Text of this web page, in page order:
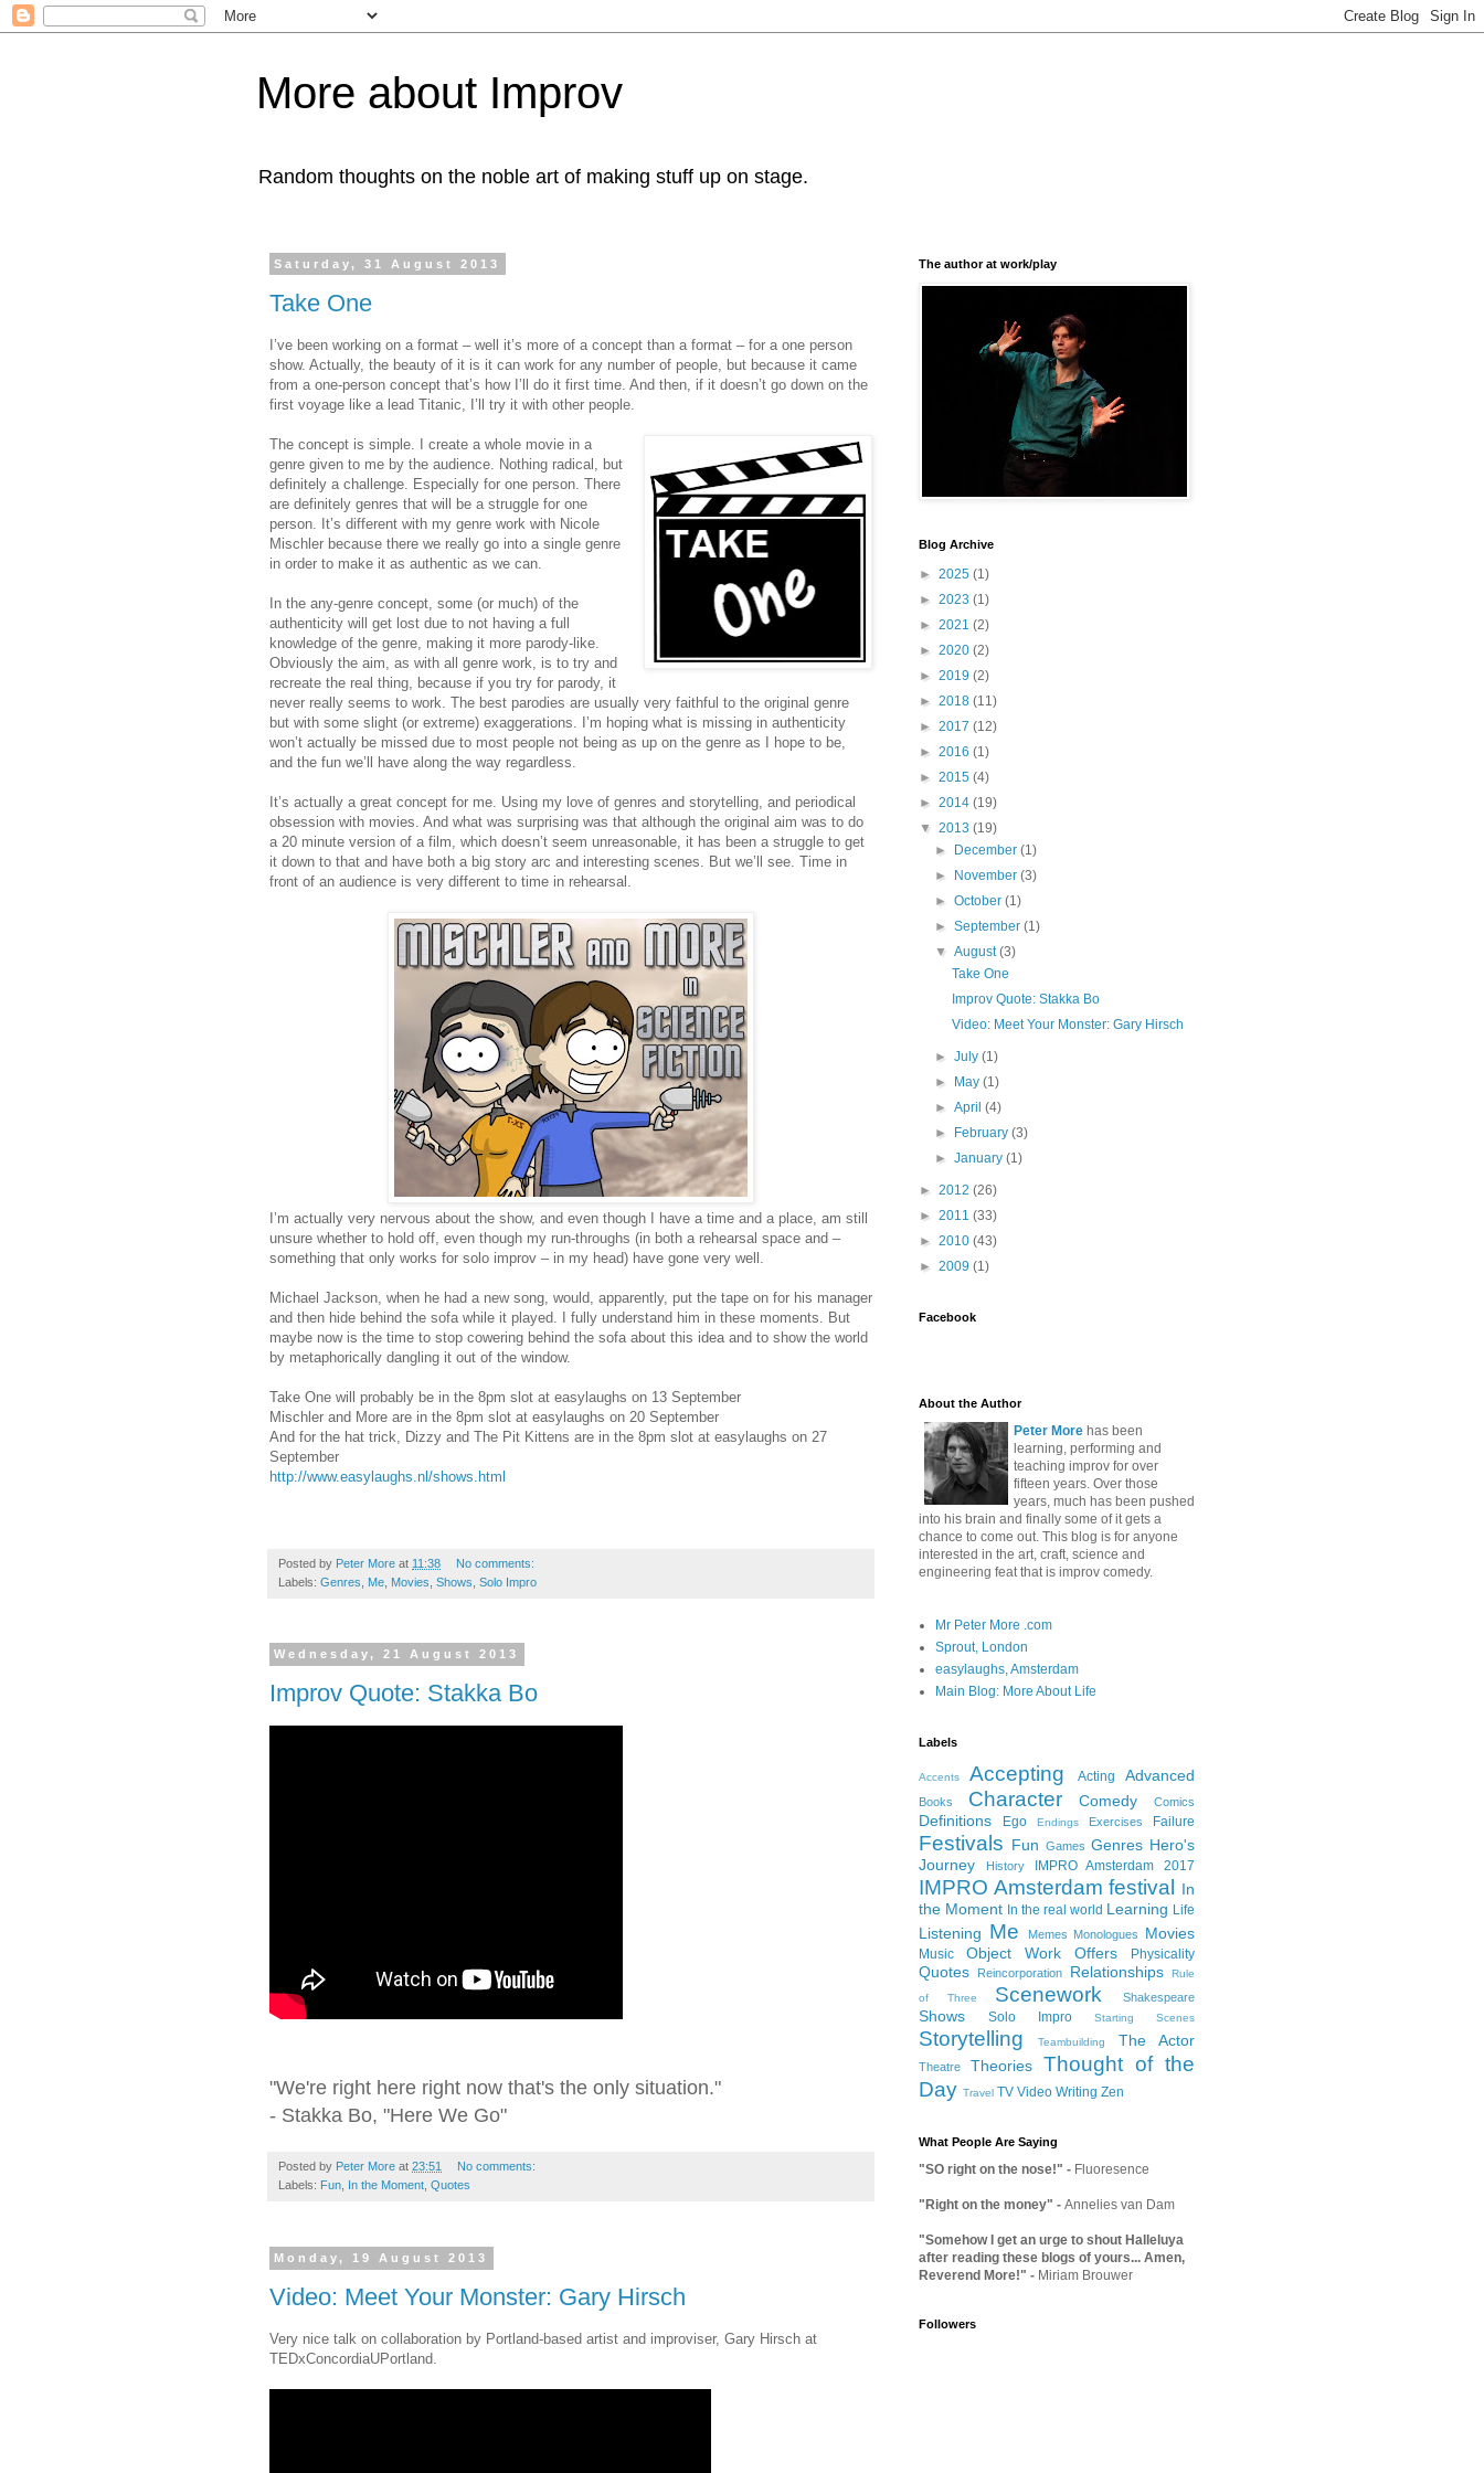
More about Improv
Random thoughts on the noble art of making stuff up on stage.
Saturday, 31 August 2013
Take One
I’ve been working on a format – well it’s more of a concept than a format – for a one person
show. Actually, the beauty of it is it can work for any number of people, but because it came
from a one-person concept that’s how I’ll do it first time. And then, if it doesn’t go down on the
first voyage like a lead Titanic, I’ll try it with other people.
The concept is simple. I create a whole movie in a
genre given to me by the audience. Nothing radical, but
definitely a challenge. Especially for one person. There
are definitely genres that will be a struggle for one
person. It’s different with my genre work with Nicole
Mischler because there we really go into a single genre
in order to make it as authentic as we can.
In the any-genre concept, some (or much) of the
authenticity will get lost due to not having a full
knowledge of the genre, making it more parody-like.
Obviously the aim, as with all genre work, is to try and
recreate the real thing, because if you try for parody, it
never really seems to work. The best parodies are usually very faithful to the original genre
but with some slight (or extreme) exaggerations. I’m hoping what is missing in authenticity
won’t actually be missed due to most people not being as up on the genre as I hope to be,
and the fun we’ll have along the way regardless.
It’s actually a great concept for me. Using my love of genres and storytelling, and periodical
obsession with movies. And what was surprising was that although the original aim was to do
a 20 minute version of a film, which doesn’t seem unreasonable, it has been a struggle to get
it down to that and have both a big story arc and interesting scenes. But we’ll see. Time in
front of an audience is very different to time in rehearsal.
I’m actually very nervous about the show, and even though I have a time and a place, am still
unsure whether to hold off, even though my run-throughs (in both a rehearsal space and –
something that only works for solo improv – in my head) have gone very well.
Michael Jackson, when he had a new song, would, apparently, put the tape on for his manager
and then hide behind the sofa while it played. I fully understand him in these moments. But
maybe now is the time to stop cowering behind the sofa about this idea and to show the world
by metaphorically dangling it out of the window.
Take One will probably be in the 8pm slot at easylaughs on 13 September
Mischler and More are in the 8pm slot at easylaughs on 20 September
And for the hat trick, Dizzy and The Pit Kittens are in the 8pm slot at easylaughs on 27
September
http://www.easylaughs.nl/shows.html
Posted by Peter More at 11:38
No comments:
Labels: Genres Me Movies Shows Solo Impro
Wednesday, 21 August 2013
Improv Quote: Stakka Bo
"We're right here right now that's the only situation."
- Stakka Bo, "Here We Go"
Posted by Peter More at 23:51
No comments:
Labels: Fun In the Moment Quotes
Monday, 19 August 2013
Video: Meet Your Monster: Gary Hirsch
Very nice talk on collaboration by Portland-based artist and improviser, Gary Hirsch at
TEDxConcordiaUPortland.
The author at work/play
Blog Archive
► 2025 (1)
► 2023 (1)
► 2021 (2)
► 2020 (2)
► 2019 (2)
► 2018 (11)
► 2017 (12)
► 2016 (1)
► 2015 (4)
► 2014 (19)
▼ 2013 (19)
►
December(1)
►
November(3)
►October(1)
►September(1)
▼August(3)
Take One
Improv Quote: Stakka Bo
Video: Meet Your Monster: Gary Hirsch
►July(1)
►
May(1)
►April(4)
►
February(3)
►January(1)
► 2012 (26)
► 2011 (33)
► 2010 (43)
► 2009 (1)
Facebook
About the Author
Peter More has been
learning, performing and
teaching improv for over
fifteen years. Over those
years, much has been pushed
into his brain and finally some of it gets a
chance to come out. This blog is for anyone
interested in the art, craft, science and
engineering feat that is improv comedy.
Mr Peter More .com
Sprout, London
easylaughs, Amsterdam
Main Blog: More About Life
Labels
Accents Accepting Acting Advanced
Books Character Comedy Comics
Definitions Ego Endings Exercises Failure
Festivals Fun Games Genres Hero's
Journey
History IMPRO Amsterdam 2017
IMPRO Amsterdam festival
In
the Moment In the real world Learning Life
Listening Me Memes Monologues Movies
Music Object Work Offers Physicality
Quotes Reincorporation Relationships
Rule
of Three
Scenework Shakespeare
Shows Solo Impro Starting Scenes
Storytelling Teambuilding The Actor
Theatre Theories
Thought of the
Day Travel TV Video Writing Zen
What People Are Saying
"SO right on the nose!" - Fluoresence
"Right on the money" - Annelies van Dam
"Somehow I get an urge to shout Halleluya
after reading these blogs of yours... Amen,
Reverend More!" - Miriam Brouwer
Followers